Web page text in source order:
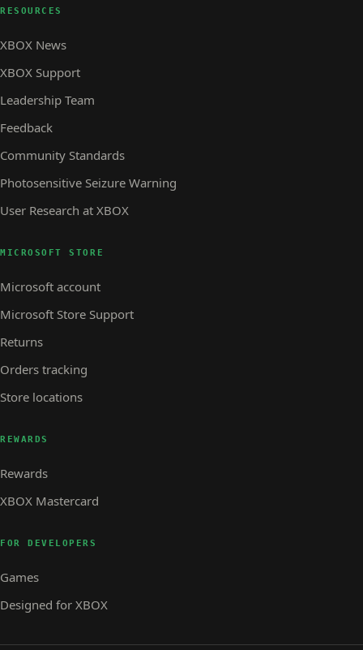
RESOURCES
XBOX News
XBOX Support
Leadership Team
Feedback
Community Standards
Photosensitive Seizure Warning
User Research at XBOX
MICROSOFT STORE
Microsoft account
Microsoft Store Support
Returns
Orders tracking
Store locations
REWARDS
Rewards
XBOX Mastercard
FOR DEVELOPERS
Games
Designed for XBOX